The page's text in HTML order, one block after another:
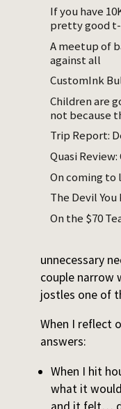
If you have
pretty good
A meetup of
against all
CustomInk
Children are
not because
Trip Report:
Quasi
On coming to
The Devil
On the $70
dance in 2024.
swing and
are somewhat
The fact that
surprising.
doing things
strangers I
compatibility
mildly prefer
looking at
whether to
unnecessary
couple narrow
jostles one of
When I reflect
answers:
When I hit
what it